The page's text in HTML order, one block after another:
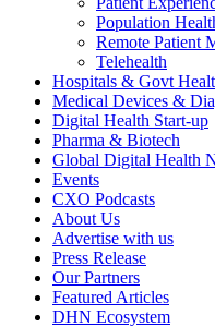
Population
Remote Patient
Telehealth
Hospitals & Govt
Medical Devices &
Digital Health Start-up
Pharma & Biotech
Global Digital Health
Events
CXO Podcasts
About Us
Advertise with us
Press Release
Our Partners
Featured Articles
DHN Ecosystem